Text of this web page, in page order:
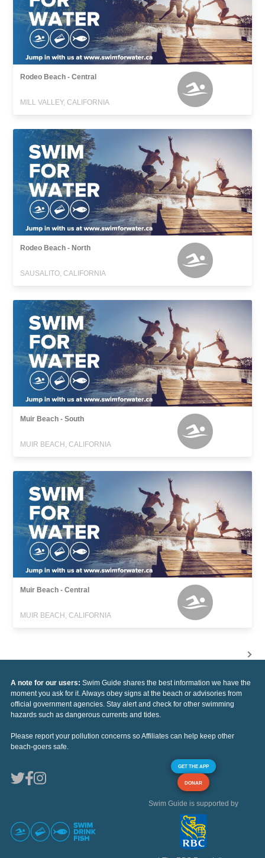
Rodeo Beach - Central
MILL VALLEY, CALIFORNIA
Rodeo Beach - North
SAUSALITO, CALIFORNIA
Muir Beach - South
MUIR BEACH, CALIFORNIA
Muir Beach - Central
MUIR BEACH, CALIFORNIA
A note for our users: Swim Guide shares the best information we have the
moment you ask for it. Always obey signs at the beach or advisories from
official government agencies. Stay alert and check for other swimming
hazards such as dangerous currents and tides.
Please report your pollution concerns so Affiliates can help keep other
beach-goers safe.
GET THE APP
DONAR
Swim Guide is supported by